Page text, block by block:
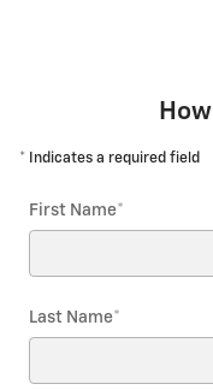
* Indicates a required field
First Name*
Last Name*